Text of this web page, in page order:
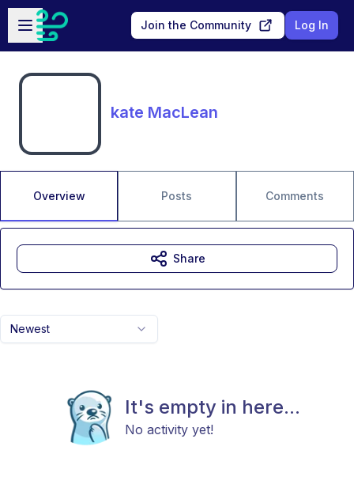
Skip to main content
Open sidebar
Join the Community Log In
kate MacLean
Overview Posts Comments
Newest
It's empty in here...
No activity yet!
Share